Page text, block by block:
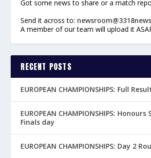
Got some news to share or a match
Send it across to:
A member of our team will upload it
RECENT POSTS
EUROPEAN CHAMPIONSHIPS: Full
EUROPEAN CHAMPIONSHIPS: Honours
Finals day
EUROPEAN CHAMPIONSHIPS: Day 2